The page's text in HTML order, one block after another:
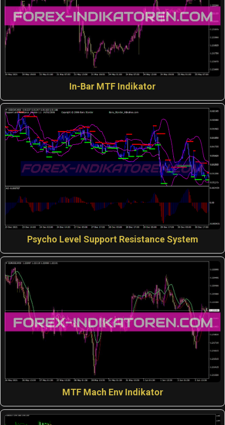
In-Bar MTF Indikator
Psycho Level Support Resistance System
MTF Mach Env Indikator